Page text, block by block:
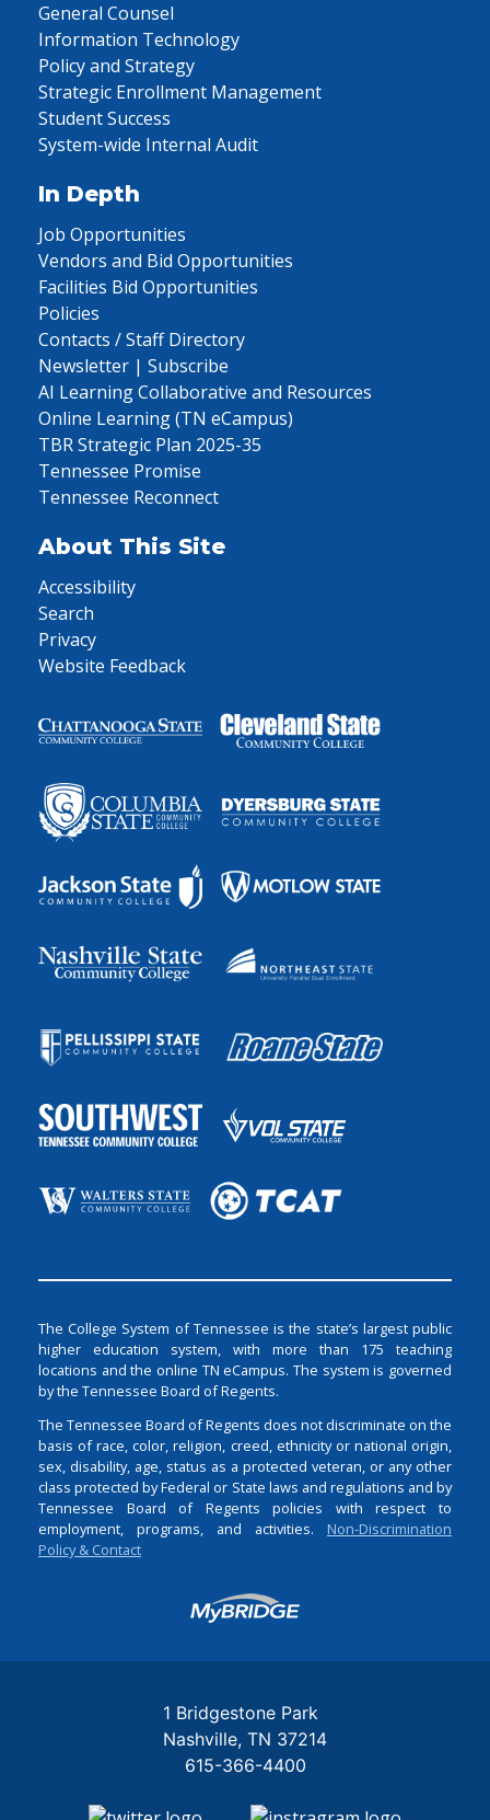
General Counsel
Information Technology
Policy and Strategy
Strategic Enrollment Management
Student Success
System-wide Internal Audit
In Depth
Job Opportunities
Vendors and Bid Opportunities
Facilities Bid Opportunities
Policies
Contacts / Staff Directory
Newsletter | Subscribe
AI Learning Collaborative and Resources
Online Learning (TN eCampus)
TBR Strategic Plan 2025-35
Tennessee Promise
Tennessee Reconnect
About This Site
Accessibility
Search
Privacy
Website Feedback
The College System of Tennessee is the state’s largest public
higher education system, with more than 175 teaching
locations and the online TN eCampus. The system is governed
by the Tennessee Board of Regents.
The Tennessee Board of Regents does not discriminate on the
basis of race, color, religion, creed, ethnicity or national origin,
sex, disability, age, status as a protected veteran, or any other
class protected by Federal or State laws and regulations and by
Tennessee Board of Regents policies with respect to
employment, programs, and activities. Non-Discrimination
Policy & Contact
Login
1 Bridgestone Park
Nashville TN 37214
615-366-4400